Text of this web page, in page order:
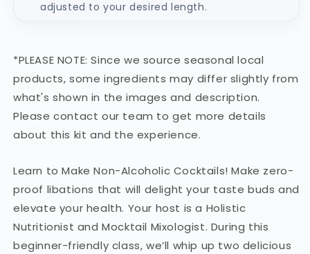
adjusted to your desired length.
*PLEASE NOTE: Since we source seasonal local
products, some ingredients may differ slightly from
what's shown in the images and description.
Please contact our team to get more details
about this kit and the experience.
Learn to Make Non-Alcoholic Cocktails! Make zero-
proof libations that will delight your taste buds and
elevate your health. Your host is a Holistic
Nutritionist and Mocktail Mixologist. During this
beginner-friendly class, we’ll whip up two delicious